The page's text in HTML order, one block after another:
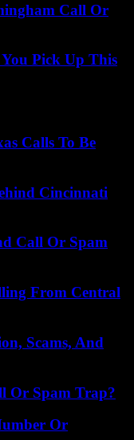
Call Or
Pick Up This
Calls To Be
Cincinnati
Call Or Spam
From Central
Scams, And
Or Spam Trap?
Or